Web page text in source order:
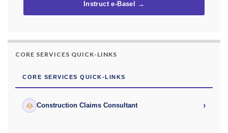
Instruct e-Basel →
CORE SERVICES QUICK-LINKS
CORE SERVICES QUICK-LINKS
Construction Claims Consultant ›